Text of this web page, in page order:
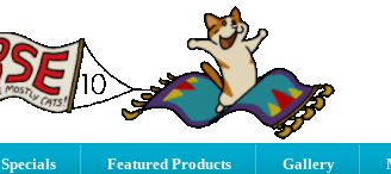
Specials Featured Products Gallery